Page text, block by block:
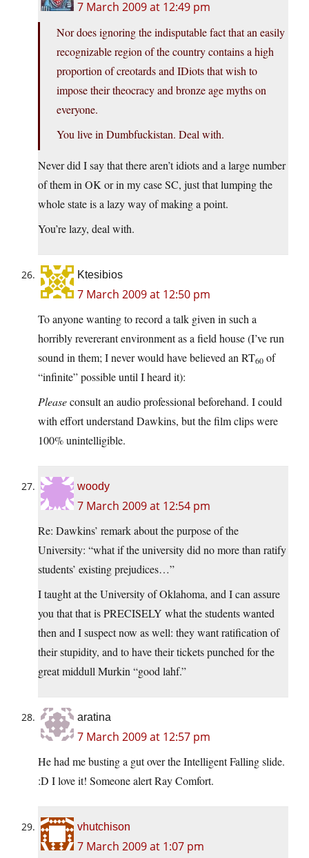
7 March 2009 at 12:49 pm
Nor does ignoring the indisputable fact that an easily
recognizable region of the country contains a high
proportion of creotards and IDiots that wish to
impose their theocracy and bronze age myths on
everyone.
You live in Dumbfuckistan. Deal with.
Never did I say that there aren’t idiots and a large number
of them in OK or in my case SC, just that lumping the
whole state is a lazy way of making a point.
You’re lazy, deal with.
Ktesibios
7 March 2009 at 12:50 pm
To anyone wanting to record a talk given in such a
horribly revererant environment as a field house (I’ve run
sound in them; I never would have believed an RT60 of
“infinite” possible until I heard it):
Pleaseconsult an audio professional beforehand. I could
with effort understand Dawkins, but the film clips were
100% unintelligible.
woody
7 March 2009 at 12:54 pm
Re: Dawkins’ remark about the purpose of the
University: “what if the university did no more than ratify
students’ existing prejudices…”
I taught at the University of Oklahoma, and I can assure
you that that is PRECISELY what the students wanted
then and I suspect now as well: they want ratification of
their stupidity, and to have their tickets punched for the
great middull Murkin “good lahf.”
aratina
7 March 2009 at 12:57 pm
He had me busting a gut over the Intelligent Falling slide.
:D I love it! Someone alert Ray Comfort.
vhutchison
7 March 2009 at 1:07 pm